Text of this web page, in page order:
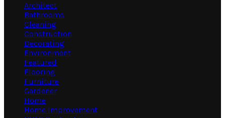
Architect
Bathrooms
Cleaning
Construction
Decorating
Environment
Featured
Flooring
Furniture
Gardener
Home
Home Improvement